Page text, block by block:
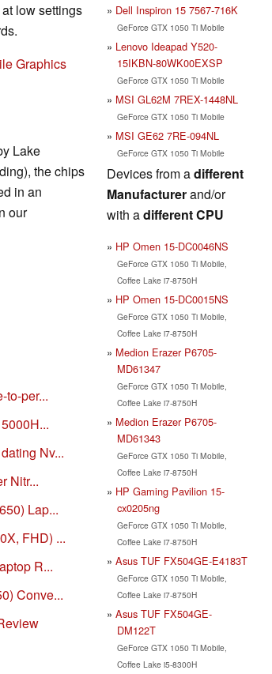
low settings
Graphics
Lake
the chips
in an
our
to-per...
Nv...
Nitr...
Lap...
FHD) ...
R...
Conve...
Dell Inspiron 15 7567-716K
GeForce GTX 1050 Ti Mobile
Lenovo Ideapad Y520-
15IKBN-80WK00EXSP
GeForce GTX 1050 Ti Mobile
MSI GL62M 7REX-1448NL
GeForce GTX 1050 Ti Mobile
MSI GE62 7RE-094NL
GeForce GTX 1050 Ti Mobile
Devices from adifferent
Manufacturerand/or
with adifferent CPU
HP Omen 15-DC0046NS
GeForce GTX 1050 Ti Mobile,
Coffee Lake i7-8750H
HP Omen 15-DC0015NS
GeForce GTX 1050 Ti Mobile,
Coffee Lake i7-8750H
Medion Erazer P6705-
MD61347
GeForce GTX 1050 Ti Mobile,
Coffee Lake i7-8750H
Medion Erazer P6705-
MD61343
GeForce GTX 1050 Ti Mobile,
Coffee Lake i7-8750H
HP Gaming Pavilion 15-
cx0205ng
GeForce GTX 1050 Ti Mobile,
Coffee Lake i7-8750H
Asus TUF FX504GE-E4183T
GeForce GTX 1050 Ti Mobile,
Coffee Lake i7-8750H
Asus TUF FX504GE-
DM122T
GeForce GTX 1050 Ti Mobile,
Coffee Lake i5-8300H